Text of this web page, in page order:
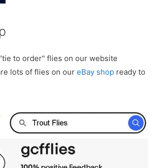
to order" flies on our website
lots of flies on our eBay shop ready to